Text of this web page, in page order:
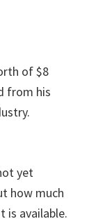
of $8
from his
yet
how much
is available.